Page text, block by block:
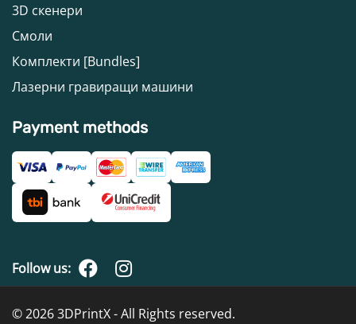
3D скенери
Смоли
Комплекти [Bundles]
Лазерни гравиращи машини
Payment methods
Follow us:
© 2026 3DPrintX - All Rights reserved.